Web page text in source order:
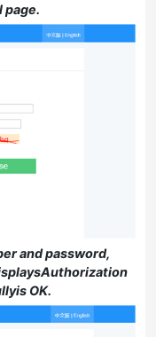
page.
and password,
OK.